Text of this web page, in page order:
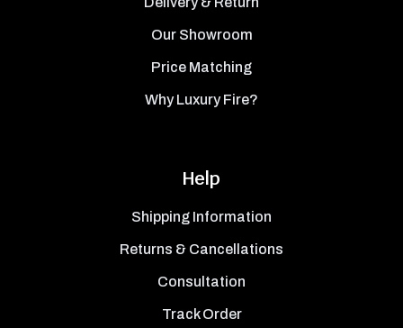
Our Showroom
Price Matching
Why Luxury Fire?
Help
Shipping Information
Returns & Cancellations
Consultation
Track Order